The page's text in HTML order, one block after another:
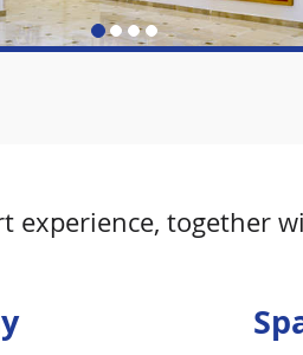
experience, together